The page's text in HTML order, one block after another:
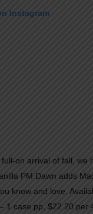
Instagram
on arrival of fall, we
PM Dawn adds
know and love.
1 case pp, $22.20 per